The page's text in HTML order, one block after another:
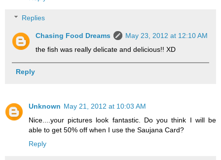
Replies
Chasing Food Dreams
May 23, 2012 at 12:10 AM
the fish was really delicate and delicious!! XD
Reply
Unknown May 21, 2012 at 10:03 AM
Nice....your pictures look fantastic. Do you think I will be
able to get 50% off when I use the Saujana Card?
Reply